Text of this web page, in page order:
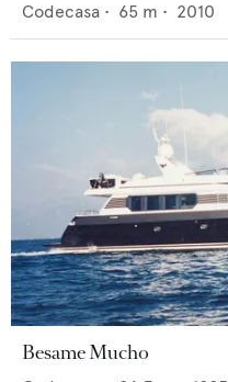
Codecasa • 65 m • 2010
Besame Mucho